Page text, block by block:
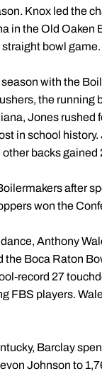
Knox led the
in the Old Oaken
bowl game.
season with the
the running
Jones rushed
in school
backs gained
after
won the
Anthony
the Boca Raton
record 27
FBS players.
Barclay
Johnson to